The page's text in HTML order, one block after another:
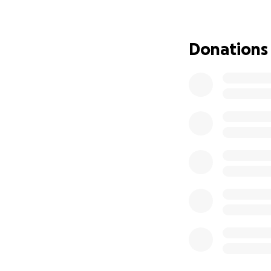
they can, but
not curing the
Donations